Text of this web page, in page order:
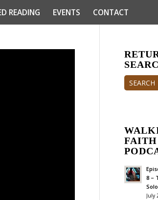
READING EVENTS CONTACT
SEARCH
FAITH
8 –
July